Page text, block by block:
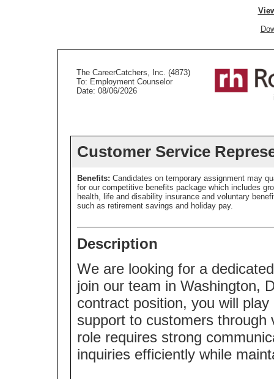
The CareerCatchers, Inc. (4873)
To: Employment Counselor
Date: 08/06/2026
Customer Service
Benefits: Candidates on temporary assignment may
for our competitive benefits package which includes
health, life and disability insurance and voluntary
such as retirement savings and holiday pay.
Description
We are looking for a
join our team in Washington,
contract position, you will
support to customers through
role requires strong
inquiries efficiently while